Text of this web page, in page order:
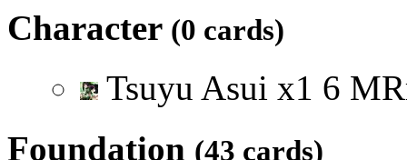
Character (0 cards)
Tsuyu Asui x1 6 MR
Foundation (43 cards)